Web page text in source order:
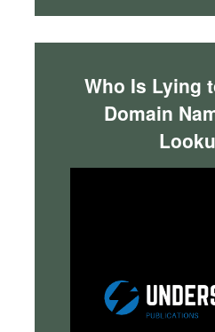
Who Is Lying
Domain